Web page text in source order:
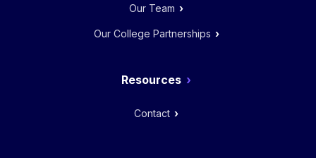
Our Team
Our College Partnerships
Resources
Contact